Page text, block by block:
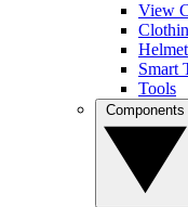
View
Smart
Tools